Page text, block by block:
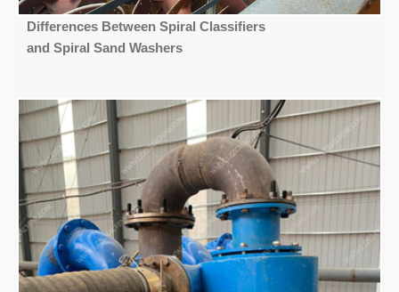
Differences Between Spiral Classifiers
and Spiral Sand Washers